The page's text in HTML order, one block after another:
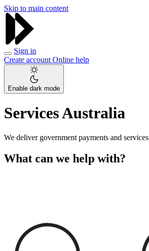
Skip to main content
Sign in
Create account Online help
Enable dark mode
Services Australia
We deliver government payments and services
What can we help with?